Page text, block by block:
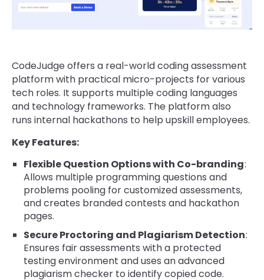
CodeJudge offers a real-world coding assessment
platform with practical micro-projects for various
tech roles. It supports multiple coding languages
and technology frameworks. The platform also
runs internal hackathons to help upskill employees.
Key Features:
Flexible Question Options with Co-branding:
Allows multiple programming questions and
problems pooling for customized assessments,
and creates branded contests and hackathon
pages.
Secure Proctoring and Plagiarism Detection:
Ensures fair assessments with a protected
testing environment and uses an advanced
plagiarism checker to identify copied code.